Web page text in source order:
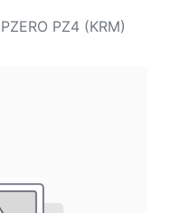
PZ4 (KRM)